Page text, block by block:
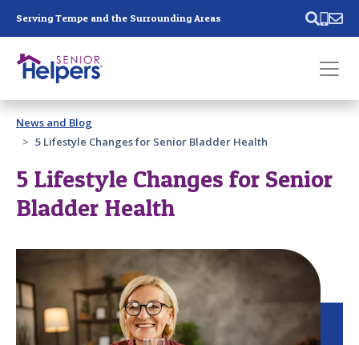
Serving Tempe and the Surrounding Areas
Past main navigation
Contact
News and Blog
5 Lifestyle Changes for Senior Bladder Health
5 Lifestyle Changes for Senior
Bladder Health